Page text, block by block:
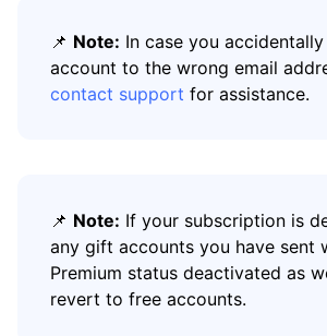
📌 Note: In case you
account to the wrong email
contact support for assistance.
📌 Note: If your subscription is
any gift accounts you have sent
Premium status deactivated as
revert to free accounts.